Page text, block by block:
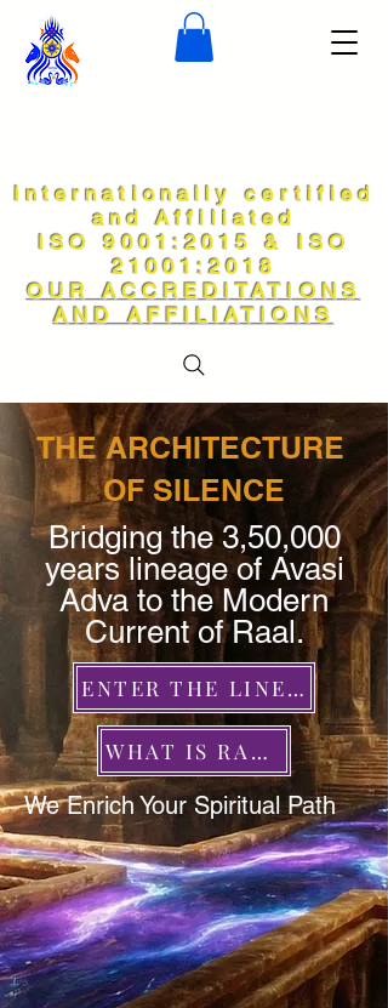
Internationally certified
and Affiliated
ISO 9001:2015 & ISO
21001:2018
OUR ACCREDITATIONS
AND AFFILIATIONS
THE ARCHITECTURE
OF SILENCE
Bridging the 3,50,000
years lineage of Avasi
Adva to the Modern
Current of Raal.
ENTER THE LINEAGE
WHAT IS RAAL?
We Enrich Your Spiritual Path